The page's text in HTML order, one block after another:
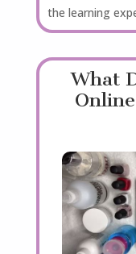
the learning
What